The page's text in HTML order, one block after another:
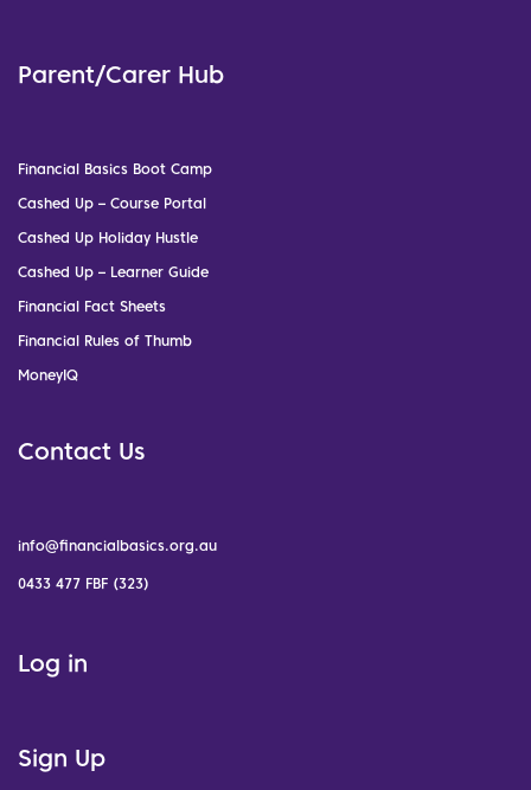
Parent/Carer Hub
Financial Basics Boot Camp
Cashed Up – Course Portal
Cashed Up Holiday Hustle
Cashed Up – Learner Guide
Financial Fact Sheets
Financial Rules of Thumb
MoneyIQ
Contact Us
info@financialbasics.org.au
0433 477 FBF (323)
Log in
Sign Up